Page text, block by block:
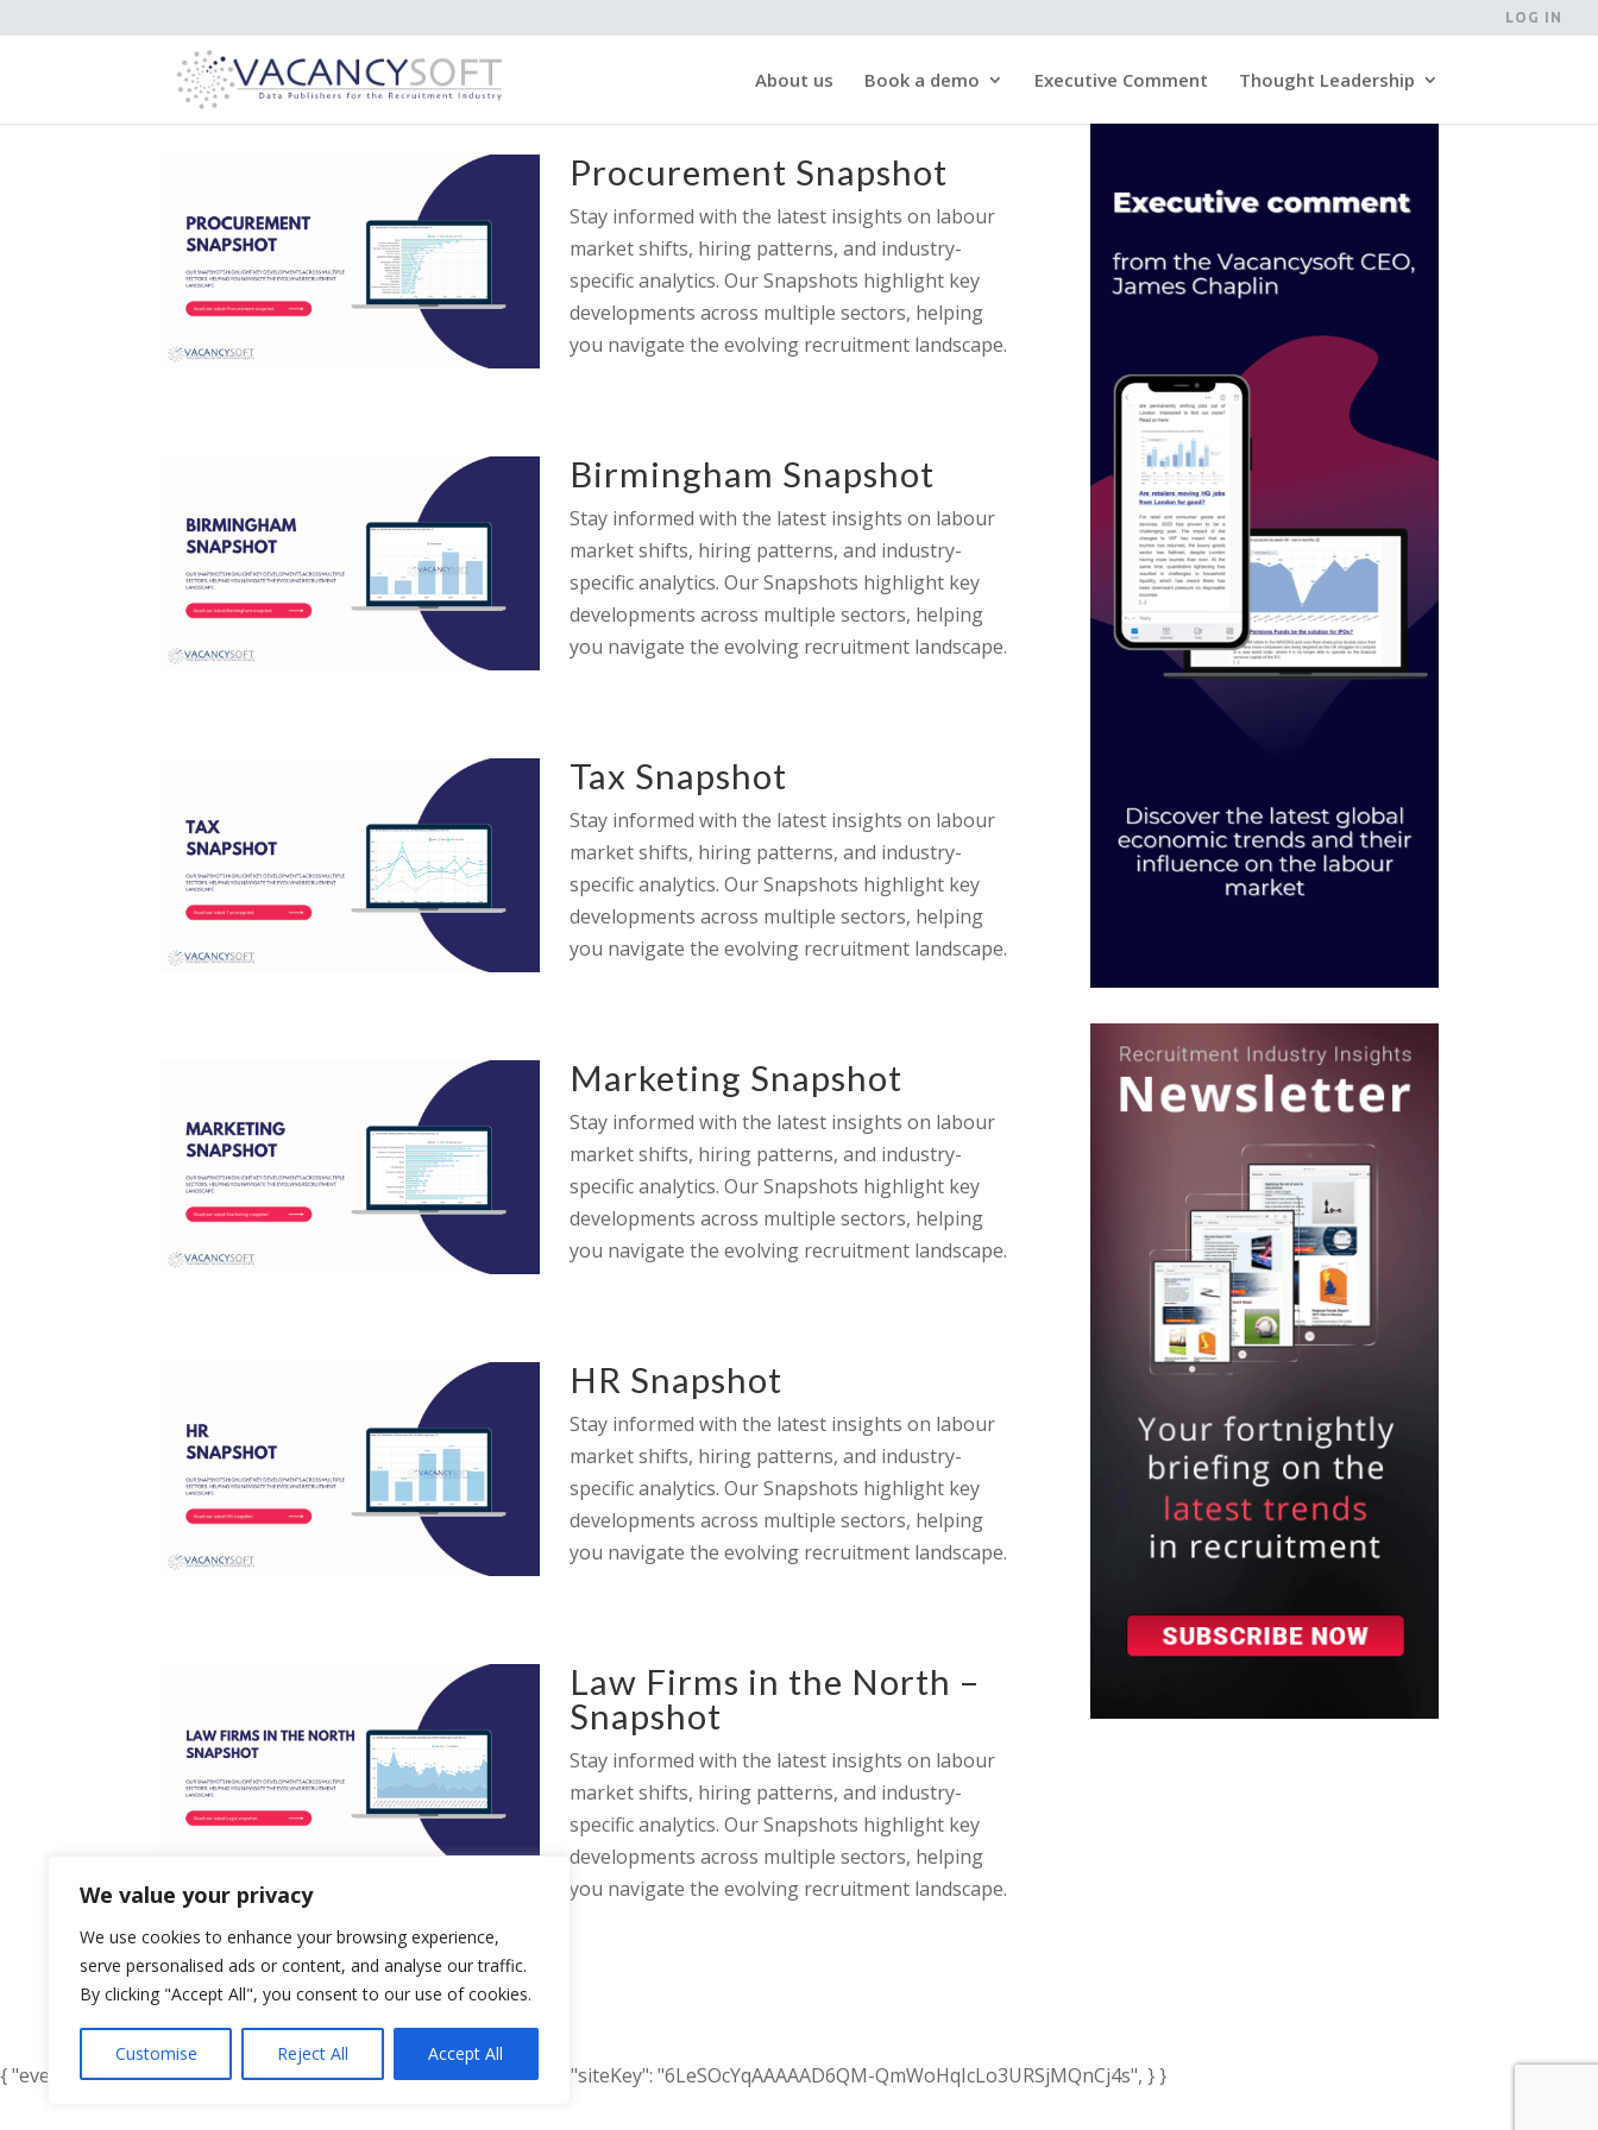
We value your privacy
We use cookies to enhance your browsing experience,
serve personalised ads or content, and analyse our traffic.
By clicking "Accept All", you consent to our use of cookies.
Customise Reject All Accept All
LOG IN
About us Book a demo Executive Comment Thought Leadership
Procurement Snapshot
Stay informed with the latest insights on labour
market shifts, hiring patterns, and industry-
specific analytics. Our Snapshots highlight key
developments across multiple sectors, helping
you navigate the evolving recruitment landscape.
Birmingham Snapshot
Stay informed with the latest insights on labour
market shifts, hiring patterns, and industry-
specific analytics. Our Snapshots highlight key
developments across multiple sectors, helping
you navigate the evolving recruitment landscape.
Tax Snapshot
Stay informed with the latest insights on labour
market shifts, hiring patterns, and industry-
specific analytics. Our Snapshots highlight key
developments across multiple sectors, helping
you navigate the evolving recruitment landscape.
Marketing Snapshot
Stay informed with the latest insights on labour
market shifts, hiring patterns, and industry-
specific analytics. Our Snapshots highlight key
developments across multiple sectors, helping
you navigate the evolving recruitment landscape.
HR Snapshot
Stay informed with the latest insights on labour
market shifts, hiring patterns, and industry-
specific analytics. Our Snapshots highlight key
developments across multiple sectors, helping
you navigate the evolving recruitment landscape.
Law Firms in the North –
Snapshot
Stay informed with the latest insights on labour
market shifts, hiring patterns, and industry-
specific analytics. Our Snapshots highlight key
developments across multiple sectors, helping
you navigate the evolving recruitment landscape.
{ "event": { "token": "TOKEN", "expectedAction": "USER_ACTION", "siteKey": "6LeSOcYqAAAAAD6QM-QmWoHqIcLo3URSjMQnCj4s", } }